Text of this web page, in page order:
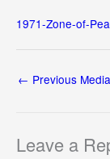
1971-Zone-of-
← Previous Media
Leave a